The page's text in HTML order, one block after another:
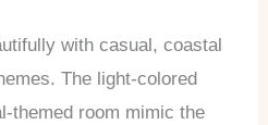
with casual, coastal
The light-colored
themed room mimic the